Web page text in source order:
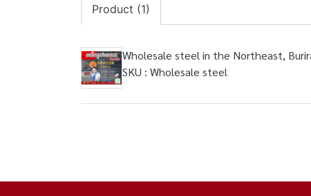
Product (1)
Wholesale steel in the Northeast,
SKU : Wholesale steel